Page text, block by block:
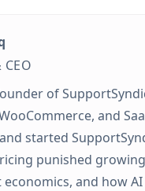
CEO
of
and
started
punished
and how